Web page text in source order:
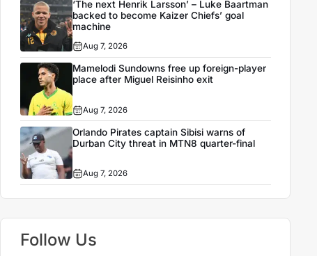
‘The next Henrik Larsson’ – Luke Baartman
backed to become Kaizer Chiefs’ goal
machine
Aug 7, 2026
Mamelodi Sundowns free up foreign-player
place after Miguel Reisinho exit
Aug 7, 2026
Orlando Pirates captain Sibisi warns of
Durban City threat in MTN8 quarter-final
Aug 7, 2026
Follow Us